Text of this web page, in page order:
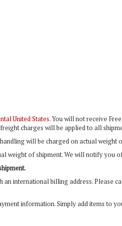
United States.You will not receive
charges will be applied to all
will be charged on actual weight
weight of shipment. We will notify you
an international billing address.
information. Simply add items to